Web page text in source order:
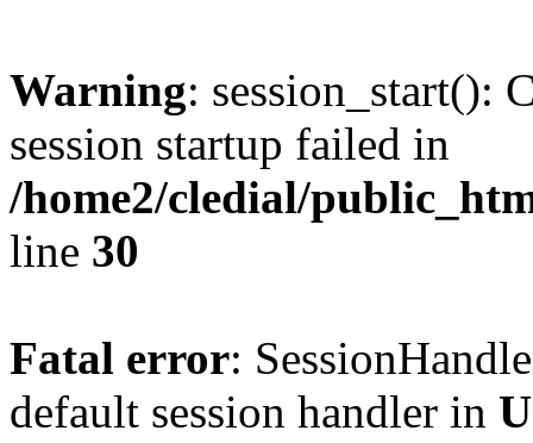
Warning: session_start():
session startup failed in
/home2/cledial/
line 30
Fatal error:
default session handler in